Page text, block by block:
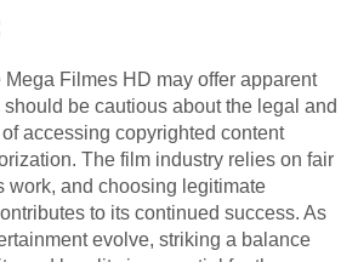
Filmes HD may offer apparent
be cautious about the legal and
accessing copyrighted content
The film industry relies on fair
work, and choosing legitimate
to its continued success. As
evolve, striking a balance